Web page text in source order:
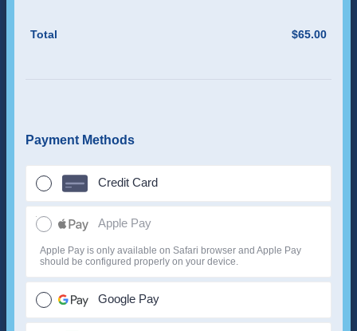
Total $0.00
$65.00
Payment Methods
Credit Card
Apple Pay
Apple Pay is only available on Safari browser and Apple Pay
should be configured properly on your device.
Google Pay